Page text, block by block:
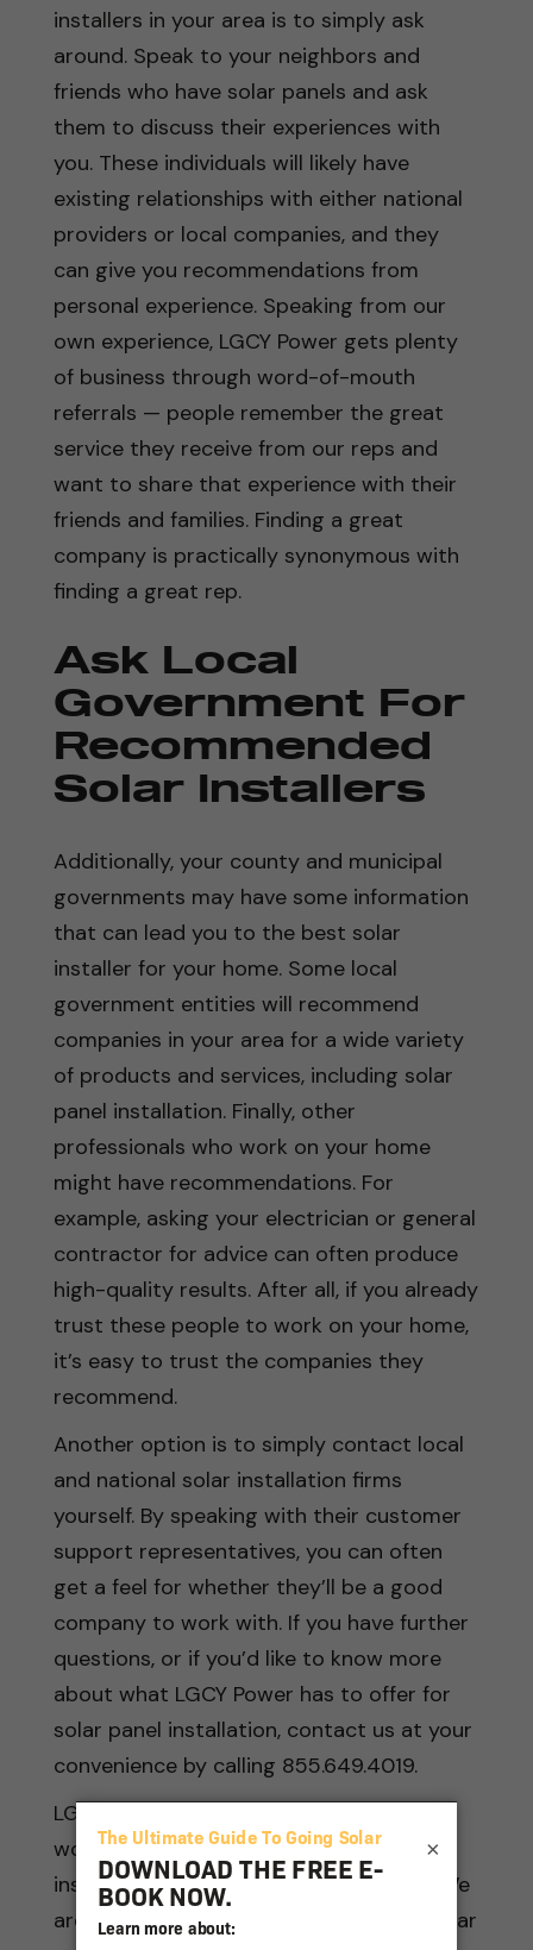
installers in your area is to simply ask
around. Speak to your neighbors and
friends who have solar panels and ask
them to discuss their experiences with
you. These individuals will likely have
existing relationships with either national
providers or local companies, and they
can give you recommendations from
personal experience. Speaking from our
own experience, LGCY Power gets plenty
of business through word-of-mouth
referrals — people remember the great
service they receive from our reps and
want to share that experience with their
friends and families. Finding a great
company is practically synonymous with
finding a great rep.
Ask Local
Government For
Recommended
Solar Installers
Additionally, your county and municipal
governments may have some information
that can lead you to the best solar
installer for your home. Some local
government entities will recommend
companies in your area for a wide variety
of products and services, including solar
panel installation. Finally, other
professionals who work on your home
might have recommendations. For
example, asking your electrician or general
contractor for advice can often produce
high-quality results. After all, if you already
trust these people to work on your home,
it’s easy to trust the companies they
recommend.
Another option is to simply contact local
and national solar installation firms
yourself. By speaking with their customer
support representatives, you can often
get a feel for whether they’ll be a good
company to work with. If you have further
questions, or if you’d like to know more
about what LGCY Power has to offer for
solar panel installation, contact us at your
convenience by calling 855.649.4019.
LGCY Power provides the best of both
worlds between large national solar
installers and smaller local companies. We
are the national leader for residential solar
×